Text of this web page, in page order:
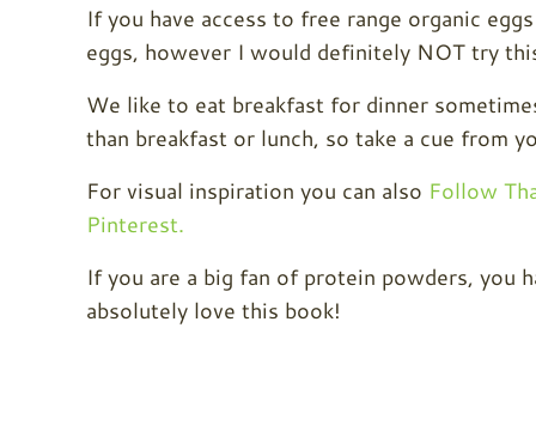
If you have access to free range organic
eggs, however I would definitely NOT try
We like to eat breakfast for dinner
than breakfast or lunch, so take a cue from
For visual inspiration you can also Follow
Pinterest.
If you are a big fan of protein powders, you
absolutely love this book!